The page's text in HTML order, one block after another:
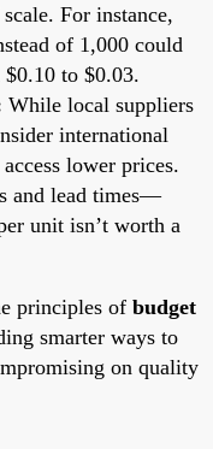
For instance,
of 1,000 could
to $0.03.
While local suppliers
international
lower prices.
and lead times—
unit isn’t worth a
principles of budget
smarter ways to
on quality